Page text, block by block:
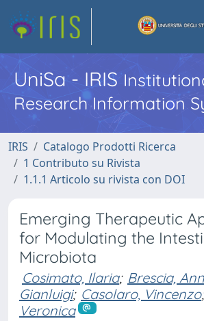
UniSa - IRIS
Research Information
IRIS
Catalogo Prodotti Ricerca
1 Contributo su Rivista
1.1.1 Articolo su rivista con DOI
Emerging Therapeutic
for Modulating the
Microbiota
Cosimato, Ilaria; Brescia,
Gianluigi; Casolaro, Vincenzo;
Veronica